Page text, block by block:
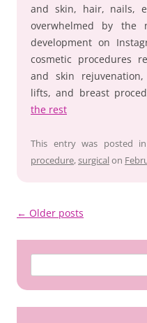
and skin, hair, nails,
overwhelmed by the
development on
cosmetic procedures
and skin
lifts, and breast
the rest
This entry was posted in
procedure,surgical on
Post
← Older posts
for: